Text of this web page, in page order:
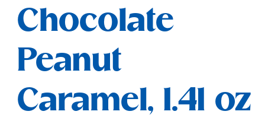
Chocolate
Peanut
Caramel, 1.41 oz